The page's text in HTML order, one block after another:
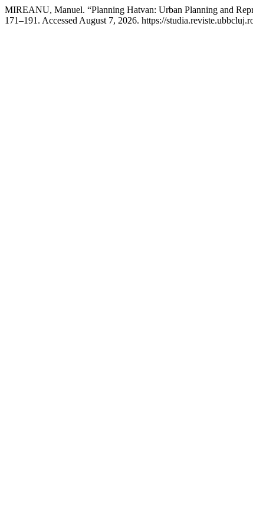
MIREANU, Manuel. “Planning Hatvan: Urban Planning and
171–191. Accessed August 7, 2026. https://